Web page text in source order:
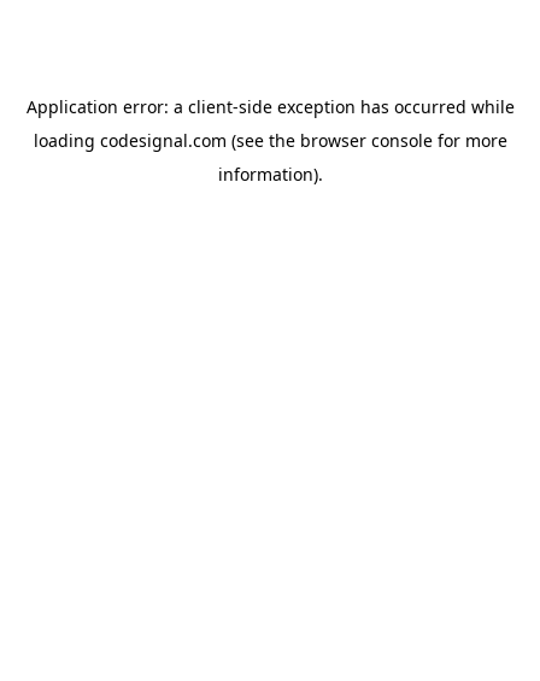
Application error: a client-side exception has occurred while
loading codesignal.com (see the browser consolefor more
information).